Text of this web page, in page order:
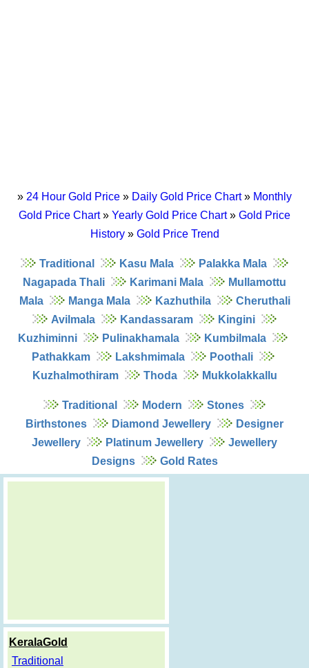
» 24 Hour Gold Price » Daily Gold Price Chart» Monthly
Gold Price Chart» Yearly Gold Price Chart» Gold Price
History» Gold Price Trend
Traditional Kasu Mala
Palakka Mala
Nagapada Thali
Karimani Mala
Mullamottu
Mala
Manga Mala Kazhuthila
Cheruthali
Avilmala
Kandassaram
Kingini
Kuzhiminni
Pulinakhamala
Kumbilmala
Pathakkam
Lakshmimala
Poothali
Kuzhalmothiram
Thoda Mukkolakkallu
Traditional Modern
Stones
Birthstones
Diamond Jewellery
Designer
Jewellery
Platinum Jewellery
Jewellery
Designs
Gold Rates
KeralaGold
Traditional